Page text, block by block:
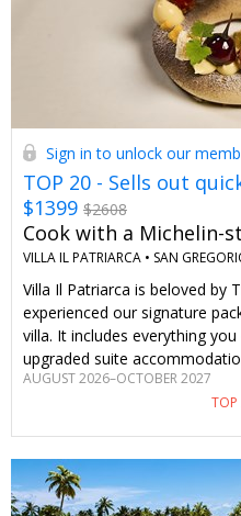
Sign in to unlock our
TOP 20 - Sells out
$1399 $2608
Cook with a Michelin-
VILLA IL PATRIARCA • SAN
Villa Il Patriarca is beloved by
experienced our signature
villa. It includes everything
upgraded suite
chef-led cooking class (or a
course gourmet dinner, a
range of dates to choose
to plan your visit.
AUGUST 2026–OCTOBER 2027
TOP